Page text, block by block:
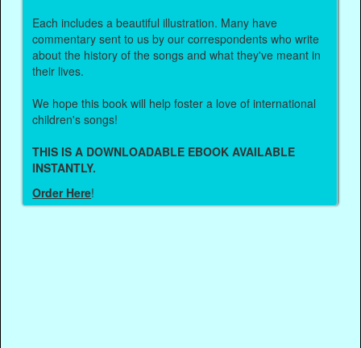
Each includes a beautiful illustration. Many have
commentary sent to us by our correspondents who write
about the history of the songs and what they've meant in
their lives.
We hope this book will help foster a love of international
children's songs!
THIS IS A DOWNLOADABLE EBOOK AVAILABLE
INSTANTLY.
Order Here!